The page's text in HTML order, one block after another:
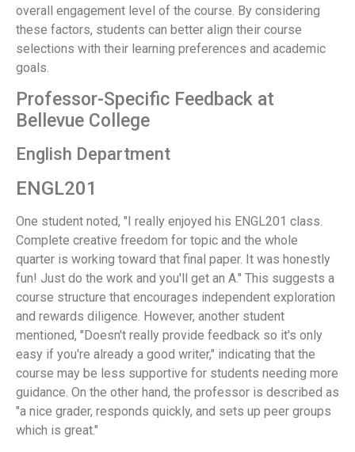
overall engagement level of the course. By considering
these factors, students can better align their course
selections with their learning preferences and academic
goals.
Professor-Specific Feedback at
Bellevue College
English Department
ENGL201
One student noted, "I really enjoyed his ENGL201 class.
Complete creative freedom for topic and the whole
quarter is working toward that final paper. It was honestly
fun! Just do the work and you'll get an A." This suggests a
course structure that encourages independent exploration
and rewards diligence. However, another student
mentioned, "Doesn't really provide feedback so it's only
easy if you're already a good writer," indicating that the
course may be less supportive for students needing more
guidance. On the other hand, the professor is described as
"a nice grader, responds quickly, and sets up peer groups
which is great."